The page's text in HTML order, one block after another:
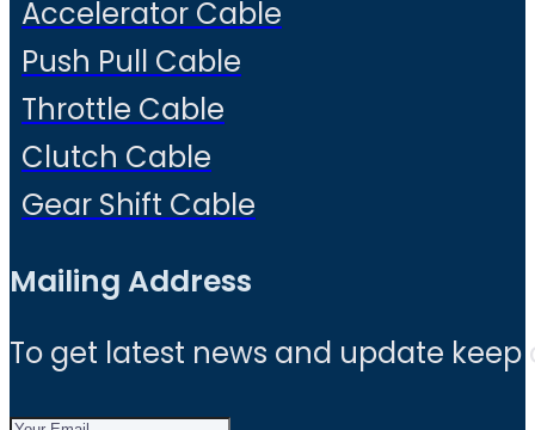
Accelerator Cable
Push Pull Cable
Throttle Cable
Clutch Cable
Gear Shift Cable
Mailing Address
To get latest news and update